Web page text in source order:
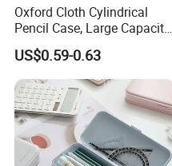
Oxford Cloth Cylindrical
Pencil Case, Large Capacity
3D Storage Bag
US$0.59-0.63